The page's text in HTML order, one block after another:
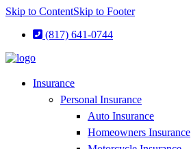
Skip to ContentSkip to Footer
(817) 641-0744
Insurance
Personal Insurance
Auto Insurance
Homeowners Insurance